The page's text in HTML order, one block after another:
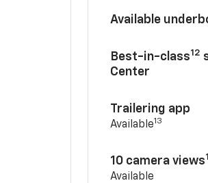
Available
Best-in-class12
Center
Trailering app
Available13
10 camera views
Available